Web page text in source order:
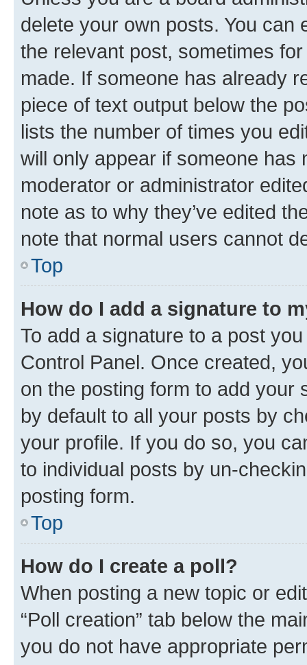
delete your own posts. You can
the relevant post, sometimes
made. If someone has already
piece of text output below the
lists the number of times you
will only appear if someone has
moderator or administrator
note as to why they’ve edited
note that normal users cannot
Top
How do I add a signature to
To add a signature to a post
Control Panel. Once created,
on the posting form to add your
by default to all your posts by
your profile. If you do so, you
to individual posts by un-
posting form.
Top
How do I create a poll?
When posting a new topic or
“Poll creation” tab below the
you do not have appropriate